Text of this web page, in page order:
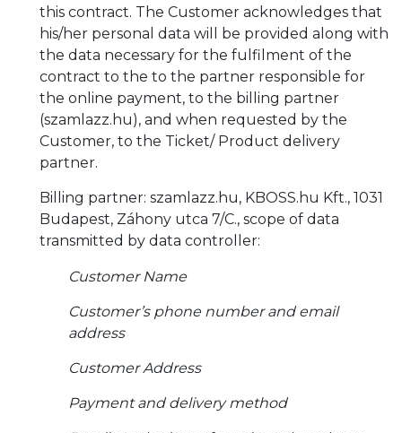
this contract. The Customer acknowledges that
his/her personal data will be provided along with
the data necessary for the fulfilment of the
contract to the to the partner responsible for
the online payment, to the billing partner
(szamlazz.hu), and when requested by the
Customer, to the Ticket/ Product delivery
partner.
Billing partner: szamlazz.hu, KBOSS.hu Kft., 1031
Budapest, Záhony utca 7/C., scope of data
transmitted by data controller:
Customer Name
Customer’s phone number and email
address
Customer Address
Payment and delivery method